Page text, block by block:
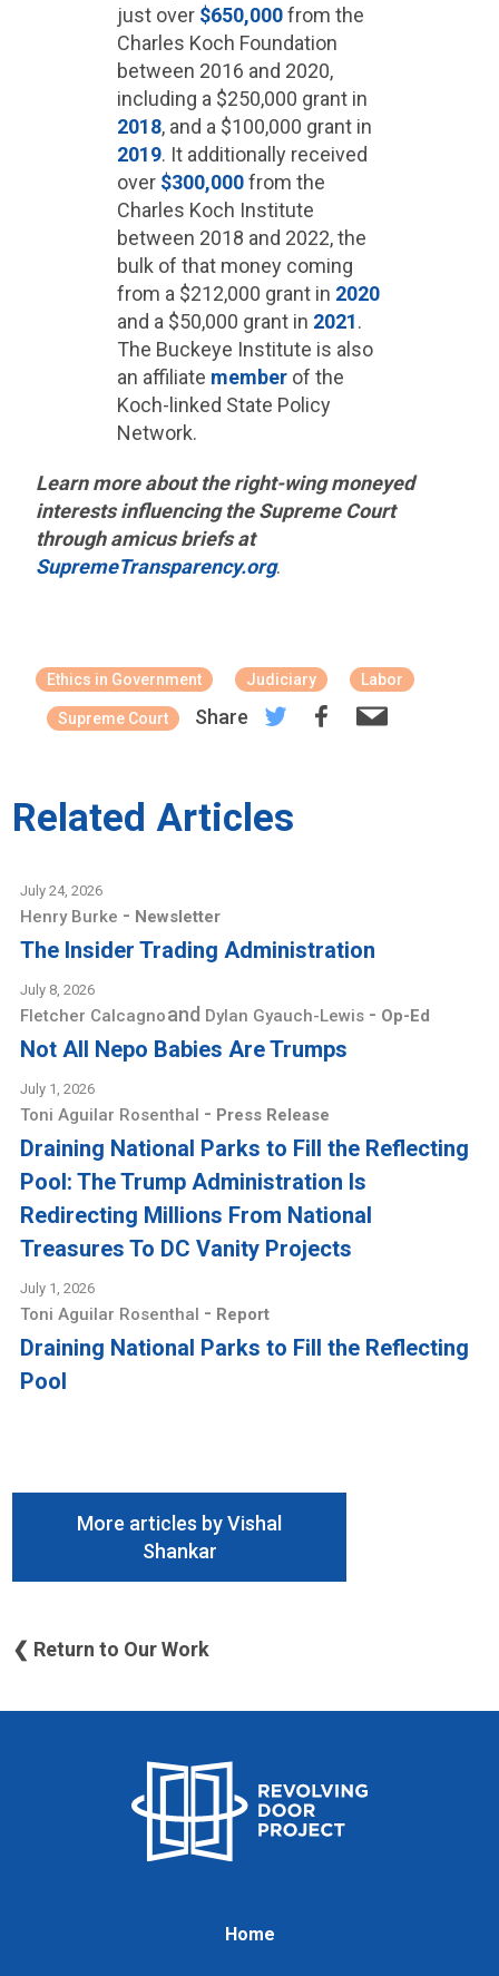
just over $650,000from the
Charles Koch Foundation
between 2016 and 2020,
including a $250,000 grant in
2018, and a $100,000 grant in
2019. It additionally received
over $300,000from the
Charles Koch Institute
between 2018 and 2022, the
bulk of that money coming
from a $212,000 grant in 2020
and a $50,000 grant in 2021.
The Buckeye Institute is also
an affiliate member of the
Koch-linked State Policy
Network.
Learn more about the right-wing moneyed
interests influencing the Supreme Court
through amicus briefs at
SupremeTransparency.org.
Ethics in Government Judiciary Labor
Supreme Court Share
Related Articles
July 24, 2026
Henry Burke - Newsletter
The Insider Trading Administration
July 8, 2026
Fletcher Calcagnoand Dylan Gyauch-Lewis - Op-Ed
Not All Nepo Babies Are Trumps
July 1, 2026
Toni Aguilar Rosenthal - Press Release
Draining National Parks to Fill the Reflecting
Pool: The Trump Administration Is
Redirecting Millions From National
Treasures To DC Vanity Projects
July 1, 2026
Toni Aguilar Rosenthal - Report
Draining National Parks to Fill the Reflecting
Pool
More articles by Vishal
Shankar
❮ Return to Our Work
Home